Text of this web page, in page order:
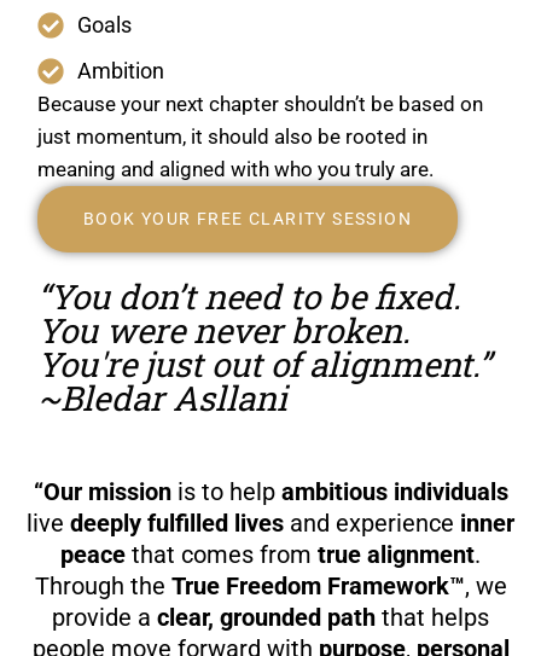
Goals
Ambition
Because your next chapter shouldn’t be based on
just momentum, it should also be rooted in
meaning and aligned with who you truly are.
BOOK YOUR FREE CLARITY SESSION
“You don’t need to be fixed.
You were never broken.
You're just out of alignment.”
~Bledar Asllani
“Our missionis to help ambitious individuals
live deeply fulfilled lives and experience inner
peace that comes from true alignment.
Through the True Freedom Framework™, we
provide a clear, grounded path that helps
people move forward with purpose, personal